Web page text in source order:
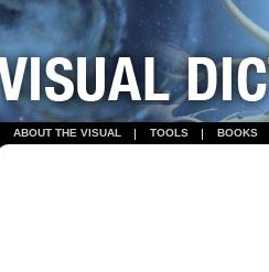
ABOUT THE VISUAL TOOLS BOOKS